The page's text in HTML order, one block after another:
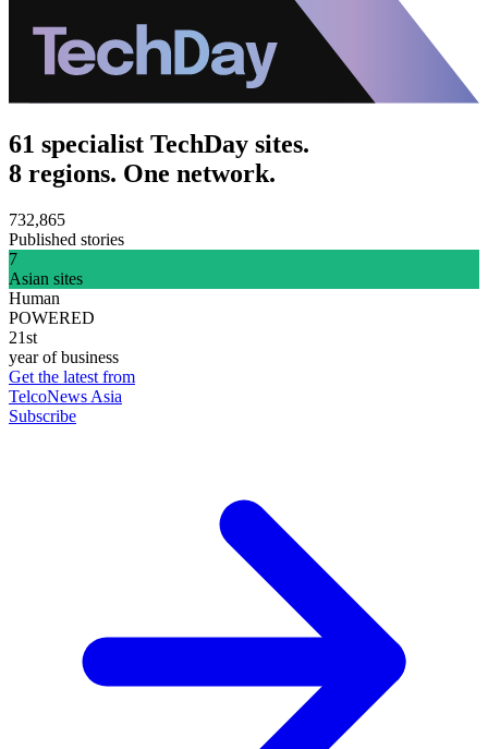
61 specialist TechDay sites.
8 regions. One network.
732,865
Published stories
7
Asian sites
Human
POWERED
21st
year of business
Get the latest from
TelcoNews Asia
Subscribe